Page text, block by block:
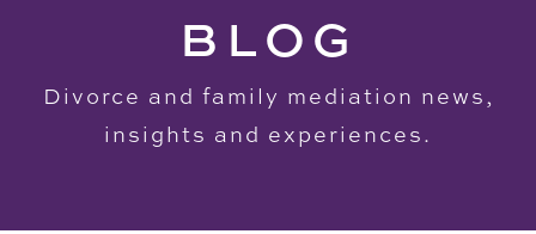
BLOG
Divorce and family mediation news,
insights and experiences.